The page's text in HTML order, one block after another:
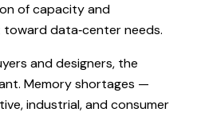
of capacity and
data‑center needs.
and designers, the
Memory shortages —
industrial, and consumer